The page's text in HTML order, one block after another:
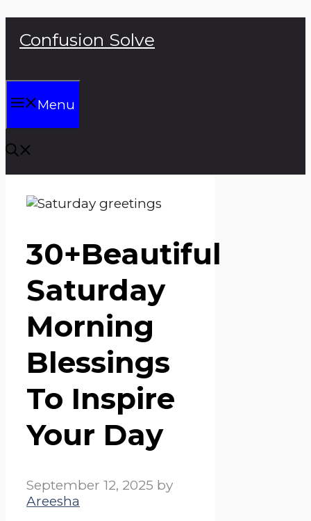
Confusion Solve
Menu
30+Beautiful
Saturday
Morning
Blessings
To Inspire
Your Day
September 12, 2025 by
Areesha